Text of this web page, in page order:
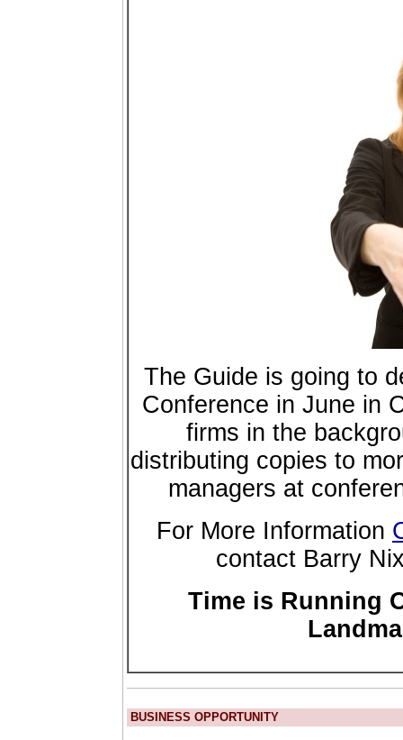
The Guide is going to
Conference in June in
firms in the
distributing copies to
managers at
For More Information
contact Barry
Time is Running
BUSINESS OPPORTUNITY